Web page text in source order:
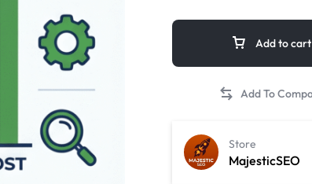
Add to cart
MajesticSEO
Store